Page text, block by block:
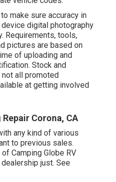
make sure accuracy in
digital photography
Requirements, tools,
pictures are based on
of uploading and
Stock and
all promoted
at getting involved
Corona, CA
any kind of various
to previous sales.
Camping Globe RV
just. See